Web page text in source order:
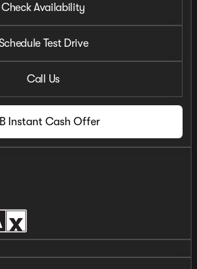
Check Availability
Test Drive
Call Us
Instant Cash Offer